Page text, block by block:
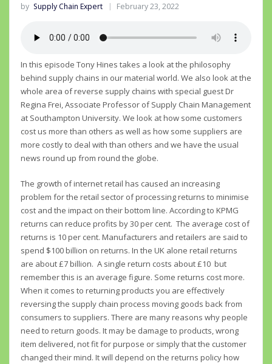
by Supply Chain Expert February 23, 2022
In this episode Tony Hines takes a look at the philosophy
behind supply chains in our material world. We also look at the
whole area of reverse supply chains with special guest Dr
Regina Frei, Associate Professor of Supply Chain Management
at Southampton University. We look at how some customers
cost us more than others as well as how some suppliers are
more costly to deal with than others and we have the usual
news round up from round the globe.
The growth of internet retail has caused an increasing
problem for the retail sector of processing returns to minimise
cost and the impact on their bottom line. According to KPMG
returns can reduce profits by 30 per cent. The average cost of
returns is 10 per cent. Manufacturers and retailers are said to
spend $100 billion on returns. In the UK alone retail returns
are about £7 billion. A single return costs about £10 but
remember this is an average figure. Some returns cost more.
When it comes to returning products you are effectively
reversing the supply chain process moving goods back from
consumers to suppliers. There are many reasons why people
need to return goods. It may be damage to products, wrong
item delivered, not fit for purpose or simply that the customer
changed their mind. It will depend on the returns policy how